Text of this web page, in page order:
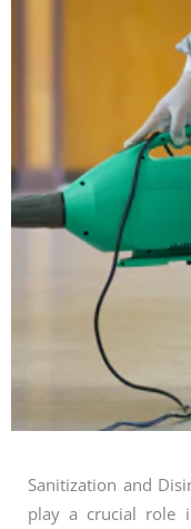
Sanitization and
play a crucial role